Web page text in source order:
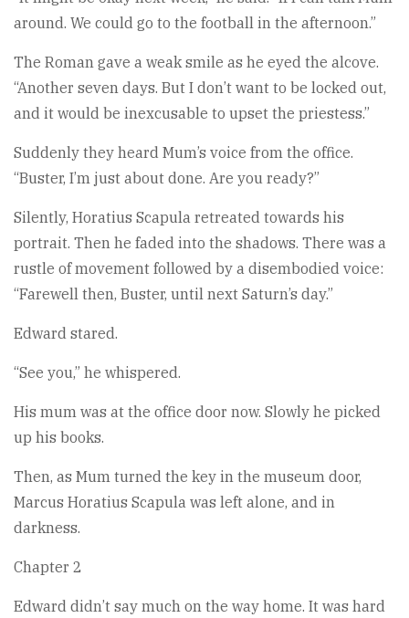
around. We could go to the football in the afternoon.”
The Roman gave a weak smile as he eyed the alcove.
“Another seven days. But I don’t want to be locked out,
and it would be inexcusable to upset the priestess.”
Suddenly they heard Mum’s voice from the office.
“Buster, I’m just about done. Are you ready?”
Silently, Horatius Scapula retreated towards his
portrait. Then he faded into the shadows. There was a
rustle of movement followed by a disembodied voice:
“Farewell then, Buster, until next Saturn’s day.”
Edward stared.
“See you,” he whispered.
His mum was at the office door now. Slowly he picked
up his books.
Then, as Mum turned the key in the museum door,
Marcus Horatius Scapula was left alone, and in
darkness.
Chapter 2
Edward didn’t say much on the way home. It was hard